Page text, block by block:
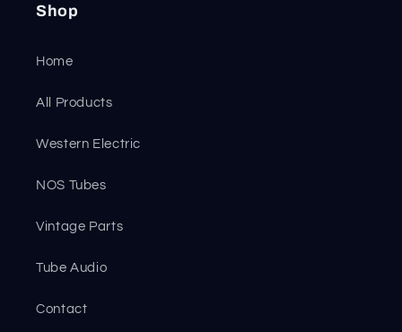
Shop
Home
All Products
Western Electric
NOS Tubes
Vintage Parts
Tube Audio
Contact